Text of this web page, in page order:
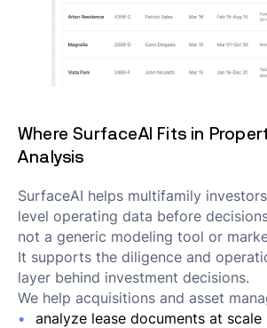
Where SurfaceAI Fits in
Analysis
SurfaceAI helps multifamily
level operating data before
not a generic modeling tool or
It supports the diligence and
layer behind investment decisions.
We help acquisitions and asset
analyze lease documents at scale